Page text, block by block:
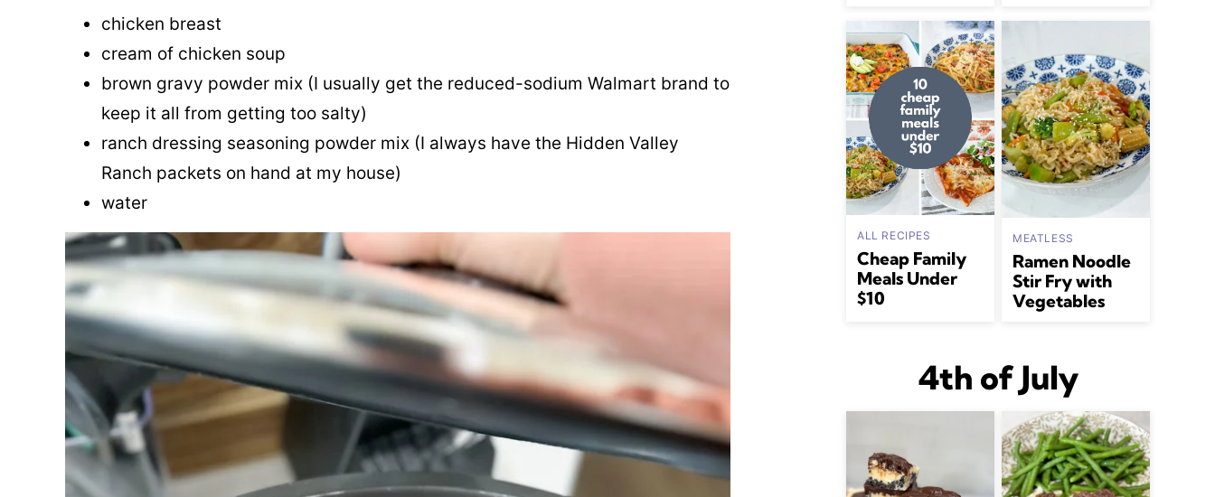
chicken breast
cream of chicken soup
brown gravy powder mix (I usually get the reduced-sodium Walmart brand to
keep it all from getting too salty)
ranch dressing seasoning powder mix (I always have the Hidden Valley
Ranch packets on hand at my house)
water
ALL RECIPES
Cheap Family
Meals Under
$10
MEATLESS
Ramen Noodle
Stir Fry with
Vegetables
4th of July